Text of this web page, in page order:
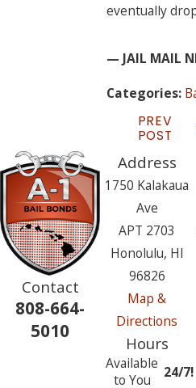
eventually
— JAIL MAIL
Categories:
PREV
POST
Contact
808-664-
5010
Address
1750 Kalakaua
Ave
APT 2703
Honolulu, HI
96826
Map &
Directions
Hours
Available
to You
24/7!